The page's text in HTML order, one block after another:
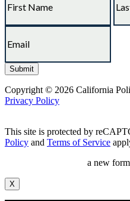
Copyright © 2026 California
Privacy Policy
This site is protected by
Policy and Terms of Service
a new
X